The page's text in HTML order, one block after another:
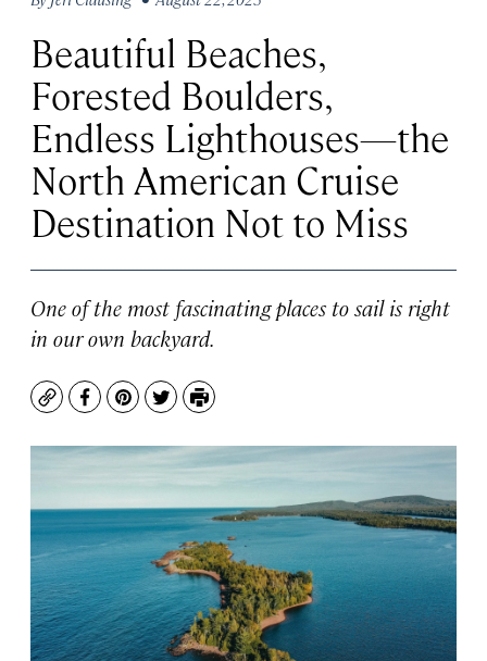
Beautiful Beaches,
Forested Boulders,
Endless Lighthouses—the
North American Cruise
Destination Not to Miss
One of the most fascinating places to sail is right
in our own backyard.
CopyFacebook
Pinterest
TwitterPrint